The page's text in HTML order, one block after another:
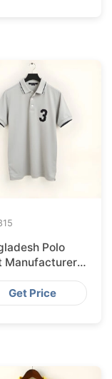
Polo
Manufacturer
Get Price